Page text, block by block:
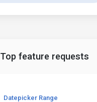
Top feature requests
Datepicker Range